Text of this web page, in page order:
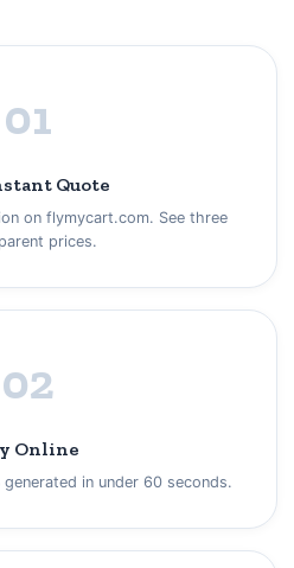
01
Quote
on flymycart.com. See three
prices.
02
Online
in under 60 seconds.